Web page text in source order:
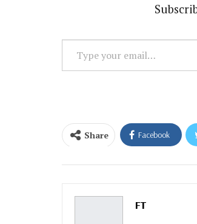
your
Share Facebook
FT